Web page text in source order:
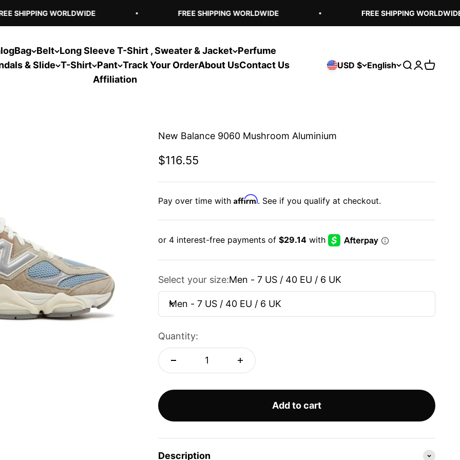
SHIPPING WORLDWIDE FREE SHIPPING WORLDWIDE FREE SHIPPING WORLDWIDE
Bag Belt Long Sleeve T-Shirt , Sweater & Jacket Perfume
& Slide T-Shirt Pant Track Your OrderAbout UsContact Us
Affiliation
USD $ English Open search
Open
Open
New Balance 9060 Mushroom Aluminium
Sale price
$116.55
Pay over time with Affirm. See if you qualify at checkout.
Select your size:Men - 7 US / 40 EU / 6 UK
Men - 7 US / 40 EU / 6 UK
Quantity:
Add to cart
Description